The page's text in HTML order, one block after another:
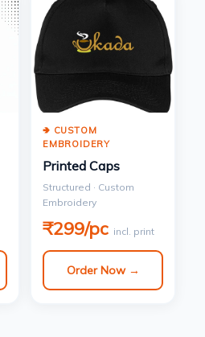
🢂 CUSTOM
EMBROIDERY
Printed Caps
Structured · Custom
Embroidery
₹299/pc incl. print
Order Now →